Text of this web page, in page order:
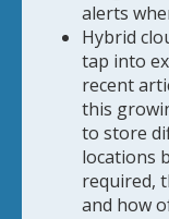
alerts
Hybrid
tap into
recent
this
to store
locations
required,
and how